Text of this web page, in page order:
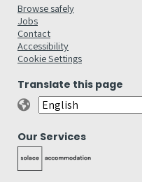
Browse safely
Jobs
Contact
Accessibility
Cookie Settings
Translate this page
Our Services